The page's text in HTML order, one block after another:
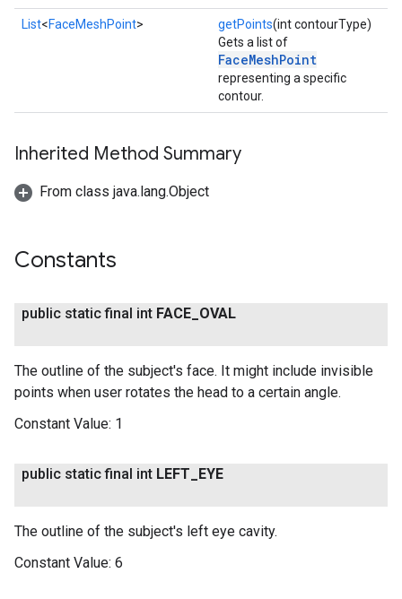
List<FaceMeshPoint> getPoints(int contourType)
Gets a list of
FaceMeshPoint
representing a specific
contour.
Inherited Method Summary
From class java.lang.Object
Constants
public static final int FACE OVAL
The outline of the subject's face. It might include invisible
points when user rotates the head to a certain angle.
Constant Value: 1
public static final int LEFT EYE
The outline of the subject's left eye cavity.
Constant Value: 6